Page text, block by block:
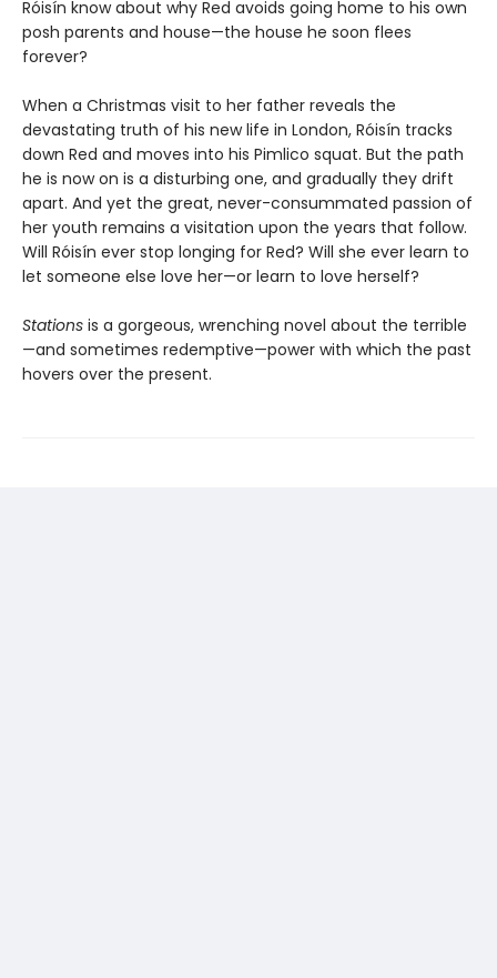
Róisín know about why Red avoids going home to his own
posh parents and house—the house he soon flees
forever?
When a Christmas visit to her father reveals the
devastating truth of his new life in London, Róisín tracks
down Red and moves into his Pimlico squat. But the path
he is now on is a disturbing one, and gradually they drift
apart. And yet the great, never-consummated passion of
her youth remains a visitation upon the years that follow.
Will Róisín ever stop longing for Red? Will she ever learn to
let someone else love her—or learn to love herself?
Stations is a gorgeous, wrenching novel about the terrible
—and sometimes redemptive—power with which the past
hovers over the present.